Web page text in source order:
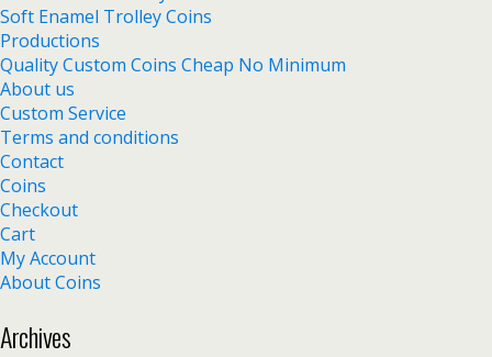
Soft Enamel Trolley Coins
Productions
Quality Custom Coins Cheap No Minimum
About us
Custom Service
Terms and conditions
Contact
Coins
Checkout
Cart
My Account
About Coins
Archives